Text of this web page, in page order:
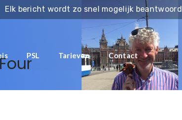
Elk bericht wordt zo snel mogelijk beantwoord
PSL Tarieven Contact